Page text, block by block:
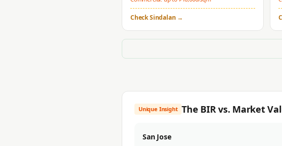
CheckSindalan →
Unique Insight The BIR vs. Market
San Jose